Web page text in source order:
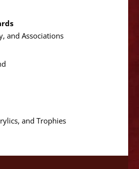
and Associations
and Trophies